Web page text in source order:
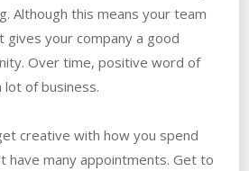
Although this means your team
gives your company a good
Over time, positive word of
lot of business.
creative with how you spend
have many appointments. Get to